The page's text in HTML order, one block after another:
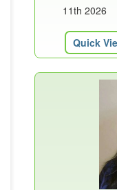
11th 2026
Quick